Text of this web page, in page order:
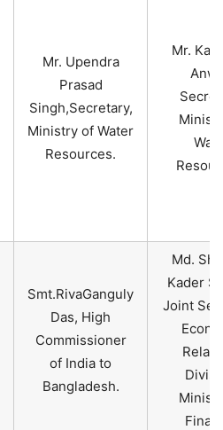
Mr. Upendra
Prasad
Singh,Secretary,
Ministry of Water
Resources.
Mr.
Smt.RivaGanguly
Das, High
Commissioner
of India to
Bangladesh.
Md.
Kader
Joint